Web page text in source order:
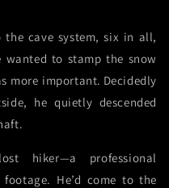
cave system, six in all,
wanted to stamp the snow
more important. Decidedly
he quietly descended
hiker—a professional
He’d come to the